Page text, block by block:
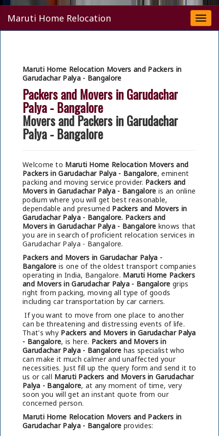
Maruti Home Relocation
Maruti Home Relocation Movers and Packers in
Garudachar Palya - Bangalore
Packers and Movers in Garudachar
Palya - Bangalore
Movers and Packers in Garudachar
Palya - Bangalore
Welcome to Maruti Home Relocation Movers and
Packers in Garudachar Palya - Bangalore, eminent
packing and moving service provider. Packers and
Movers in Garudachar Palya - Bangalore is an online
podium where you will get best reasonable,
dependable and presumed Packers and Movers in
Garudachar Palya - Bangalore. Packers and
Movers in Garudachar Palya - Bangalore knows that
you are in search of proficient relocation services in
Garudachar Palya - Bangalore.
Packers and Movers in Garudachar Palya -
Bangalore is one of the oldest transport companies
operating in India, Bangalore. Maruti Home Packers
and Movers in Garudachar Palya - Bangalore grips
right from packing, moving all type of goods
including car transportation by car carriers.
If you want to move from one place to another
can be threatening and distressing events of life.
That's why Packers and Movers in Garudachar Palya
- Bangalore, is here. Packers and Movers in
Garudachar Palya - Bangalore has specialist who
can make it much calmer and unaffected your
necessities. Just fill up the query form and send it to
us or call Maruti Packers and Movers in Garudachar
Palya - Bangalore, at any moment of time, very
soon you will get an instant quote from our
concerned person.
Maruti Home Relocation Movers and Packers in
Garudachar Palya - Bangalore provides: